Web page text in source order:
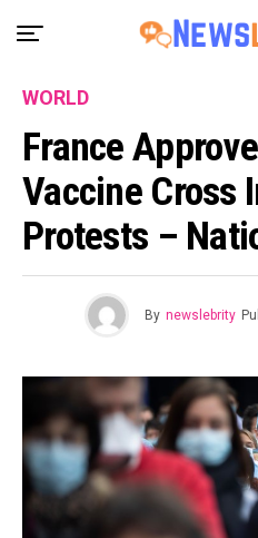
WORLD
France
Vaccine Cross
Protests –
By newslebrity